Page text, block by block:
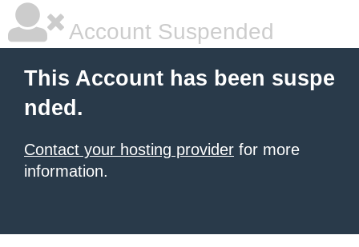
Account Suspended
This Account has been suspe
nded.
Contact your hosting provider for more
information.